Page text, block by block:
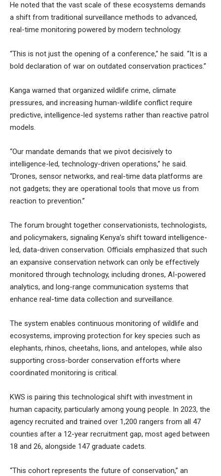
He noted that the vast scale of these ecosystems demands
a shift from traditional surveillance methods to advanced,
real-time monitoring powered by modern technology.
“This is not just the opening of a conference,” he said. “It is a
bold declaration of war on outdated conservation practices.”
Kanga warned that organized wildlife crime, climate
pressures, and increasing human-wildlife conflict require
predictive, intelligence-led systems rather than reactive patrol
models.
“Our mandate demands that we pivot decisively to
intelligence-led, technology-driven operations,” he said.
“Drones, sensor networks, and real-time data platforms are
not gadgets; they are operational tools that move us from
reaction to prevention.”
The forum brought together conservationists, technologists,
and policymakers, signaling Kenya’s shift toward intelligence-
led, data-driven conservation. Officials emphasized that such
an expansive conservation network can only be effectively
monitored through technology, including drones, AI-powered
analytics, and long-range communication systems that
enhance real-time data collection and surveillance.
The system enables continuous monitoring of wildlife and
ecosystems, improving protection for key species such as
elephants, rhinos, cheetahs, lions, and antelopes, while also
supporting cross-border conservation efforts where
coordinated monitoring is critical.
KWS is pairing this technological shift with investment in
human capacity, particularly among young people. In 2023, the
agency recruited and trained over 1,200 rangers from all 47
counties after a 12-year recruitment gap, most aged between
18 and 26, alongside 147 graduate cadets.
“This cohort represents the future of conservation,” an